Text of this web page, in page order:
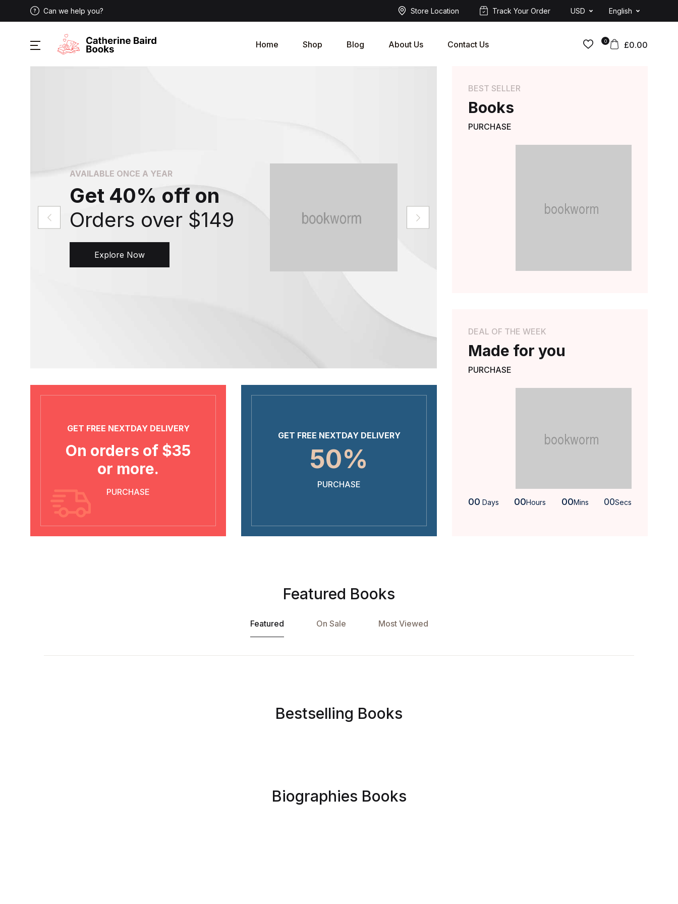
Can we help you? Store Location Track Your Order USD English
Home Shop Blog About Us Contact Us 0 £0.00
AVAILABLE ONCE A YEAR
Get 40% off on
Orders over $149
Explore Now
Orders over $149
GET FREE NEXTDAY DELIVERY
On orders of $35
or more.
PURCHASE
GET FREE NEXTDAY DELIVERY
50%
PURCHASE
BEST SELLER
Books
PURCHASE
DEAL OF THE WEEK
Made for you
PURCHASE
00 Days 00Hours 00Mins 00Secs
Featured Books
Featured On Sale Most Viewed
Bestselling Books
Biographies Books